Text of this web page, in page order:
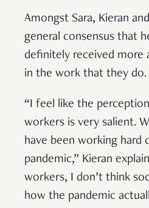
Amongst Sara, Kieran
general consensus that
definitely received more
in the work that they do.
“I feel like the
workers is very salient.
have been working hard
pandemic,” Kieran
workers, I don’t think
how the pandemic